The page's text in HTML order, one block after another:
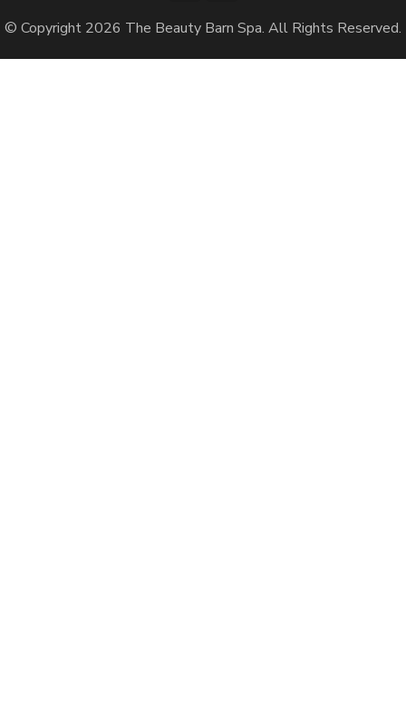
© Copyright 2026 The Beauty Barn Spa. All Rights Reserved.